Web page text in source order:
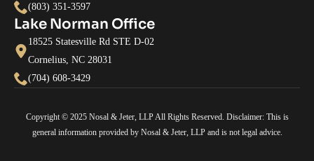
(803) 351-3597
Lake Norman Office
18525 Statesville Rd STE D-02
Cornelius, NC 28031
(704) 608-3429
Copyright © 2025 Nosal & Jeter, LLP All Rights Reserved. Disclaimer: This is
general information provided by Nosal & Jeter, LLP and is not legal advice.